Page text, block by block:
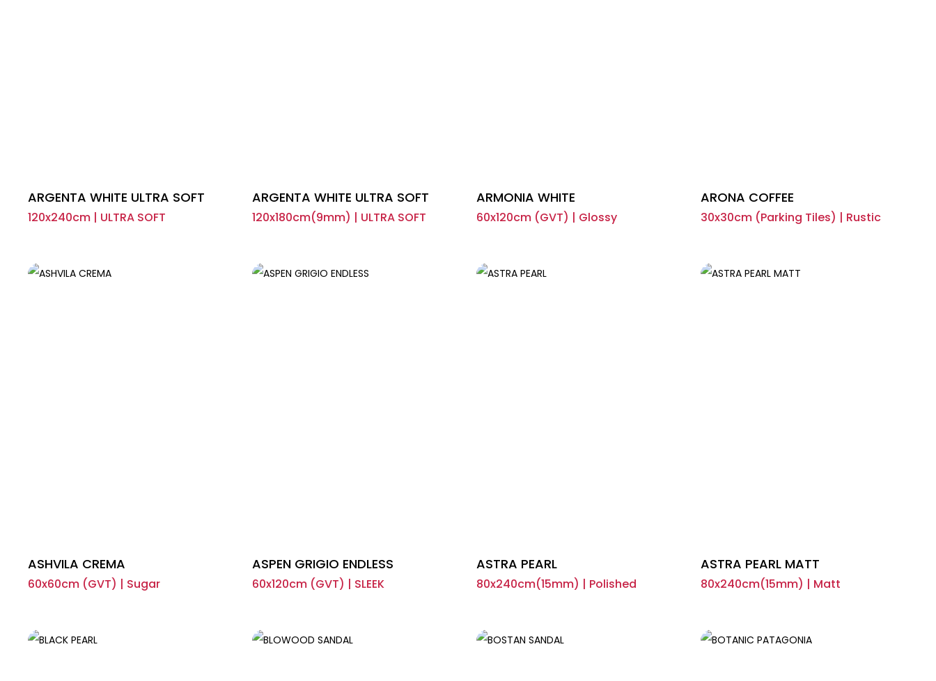
ARGENTA WHITE ULTRA SOFT
120x240cm | ULTRA SOFT
ARGENTA WHITE ULTRA SOFT
120x180cm(9mm) | ULTRA SOFT
ARMONIA WHITE
60x120cm (GVT) | Glossy
ARONA COFFEE
30x30cm (Parking Tiles) | Rustic
ASHVILA CREMA
60x60cm (GVT) | Sugar
ASPEN GRIGIO ENDLESS
60x120cm (GVT) | SLEEK
ASTRA PEARL
80x240cm(15mm) | Polished
ASTRA PEARL MATT
80x240cm(15mm) | Matt